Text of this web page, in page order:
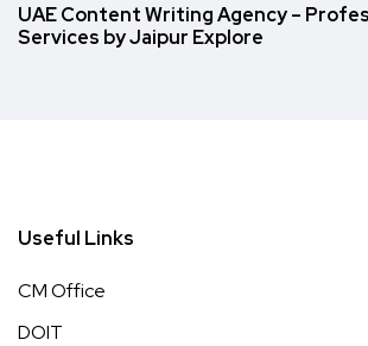
UAE Content Writing Agency –
Services by Jaipur Explore
Useful Links
CM Office
DOIT